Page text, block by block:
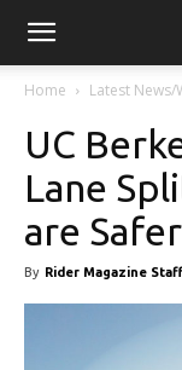
Home Latest News/
UC
Lane
are
By Rider Magazine Staff